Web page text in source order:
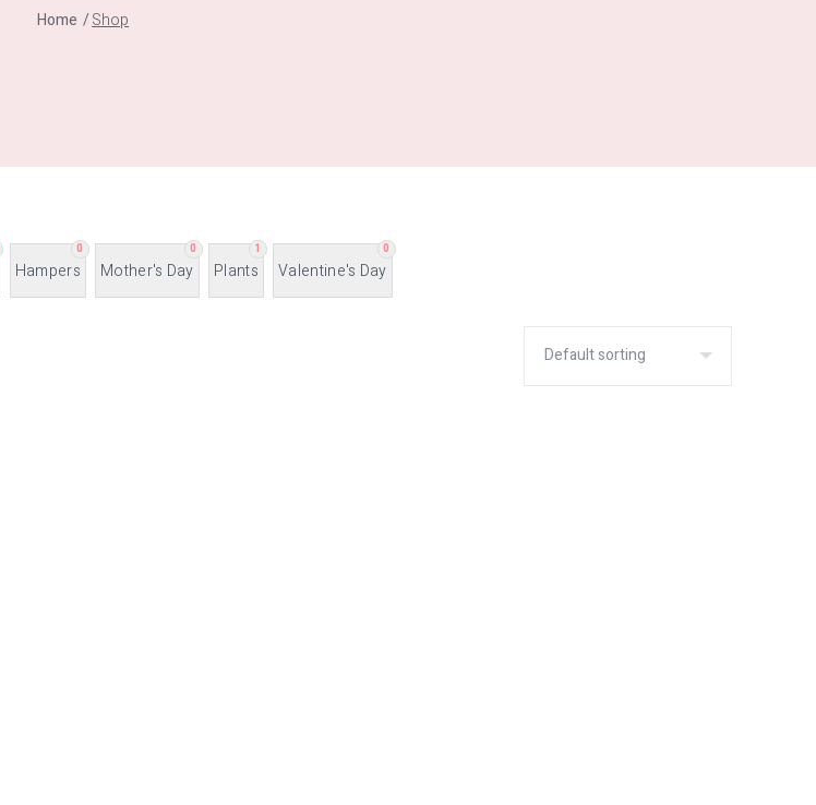
Home Shop
0
Hampers
0
Mother's Day
1
Plants
0
Valentine's Day